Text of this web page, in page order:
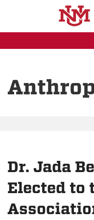
Dr. Jada
Elected to